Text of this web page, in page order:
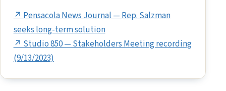
↗ Pensacola News Journal — Rep. Salzman
seeks long-term solution
↗ Studio 850 — Stakeholders Meeting recording
(9/13/2023)